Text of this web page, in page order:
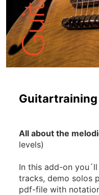
Guitartraining
All about the
levels)
In this add-on
tracks, demo solos
pdf-file with